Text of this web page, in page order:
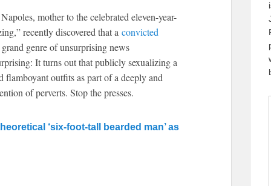
mother to the celebrated eleven-year-
recently discovered that a convicted
genre of unsurprising news
It turns out that publicly sexualizing a
outfits as part of a deeply and
of perverts. Stop the presses.
‘six-foot-tall bearded man’ as